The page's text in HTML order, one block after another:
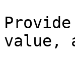
value,